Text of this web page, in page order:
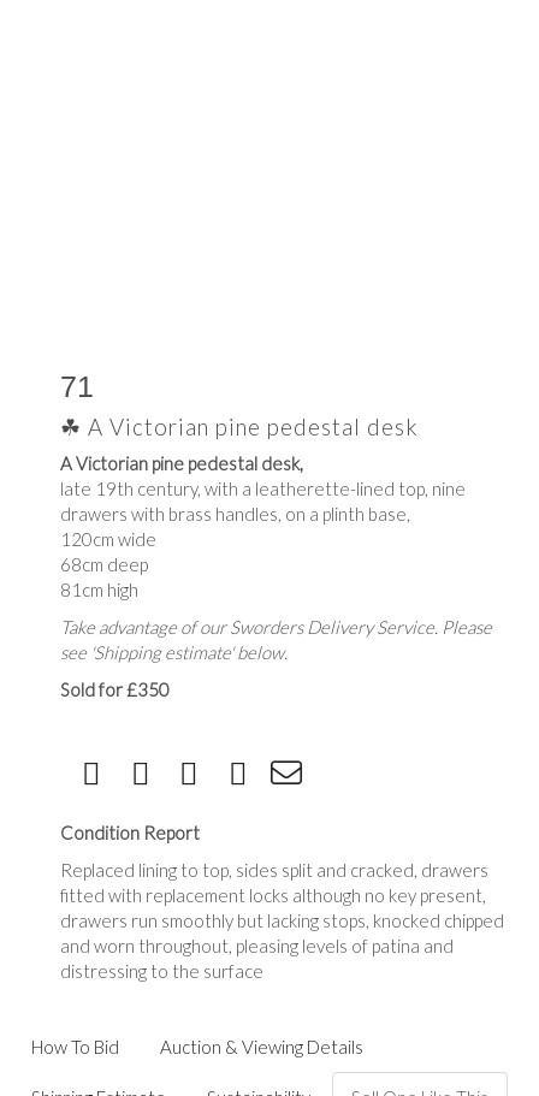
71
☘ A Victorian pine pedestal desk
A Victorian pine pedestal desk,
late 19th century, with a leatherette-lined top, nine
drawers with brass handles, on a plinth base,
120cm wide
68cm deep
81cm high
Take advantage of our Sworders Delivery Service. Please
see 'Shipping estimate' below.
Sold for £350
Condition Report
Replaced lining to top, sides split and cracked, drawers
fitted with replacement locks although no key present,
drawers run smoothly but lacking stops, knocked chipped
and worn throughout, pleasing levels of patina and
distressing to the surface
How To Bid Auction & Viewing Details